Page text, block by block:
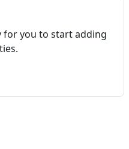
for you to start adding